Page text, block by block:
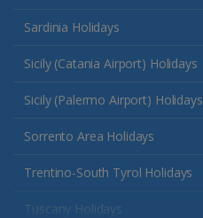
Sardinia Holidays
Sicily (Catania Airport) Holidays
Sicily (Palermo Airport) Holidays
Sorrento Area Holidays
Trentino-South Tyrol Holidays
Tuscany Holidays